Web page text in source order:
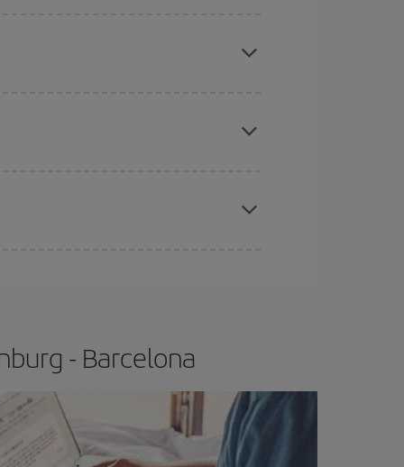
and return flight, so you can find the best
- Barcelona